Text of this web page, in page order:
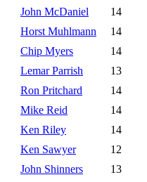
John McDaniel
14
Horst Muhlmann
14
Chip Myers
14
Lemar Parrish
13
Ron Pritchard
14
Mike Reid
14
Ken Riley
14
Ken Sawyer
12
John Shinners
13